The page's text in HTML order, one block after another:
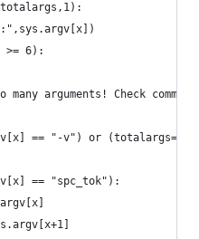
many arguments! Check
== "-v") or
== "spc_tok"):